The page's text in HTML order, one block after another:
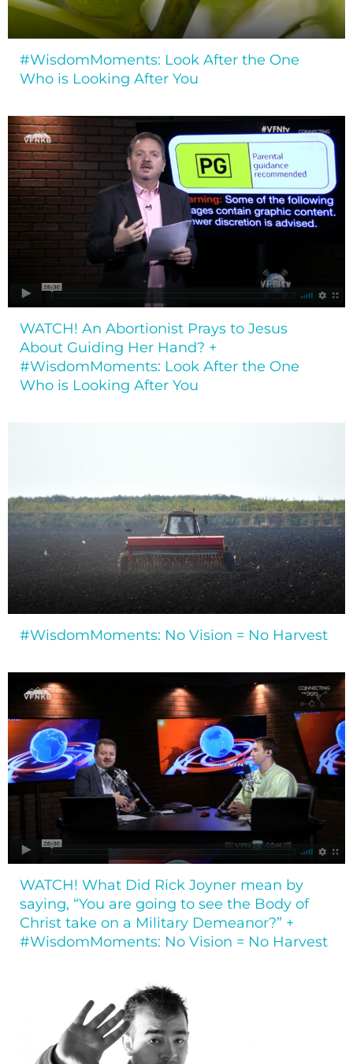
#WisdomMoments: Look After the One
Who is Looking After You
WATCH! An Abortionist Prays to Jesus
About Guiding Her Hand? +
#WisdomMoments: Look After the One
Who is Looking After You
#WisdomMoments: No Vision = No Harvest
WATCH! What Did Rick Joyner mean by
saying, “You are going to see the Body of
Christ take on a Military Demeanor?” +
#WisdomMoments: No Vision = No Harvest